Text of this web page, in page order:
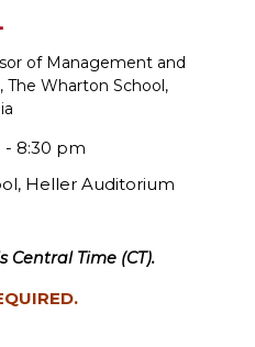
of Management and
The Wharton School,
- 8:30 pm
Heller Auditorium
Central Time (CT).